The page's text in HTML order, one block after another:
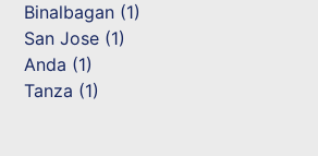
Binalbagan (1)
San Jose (1)
Anda (1)
Tanza (1)